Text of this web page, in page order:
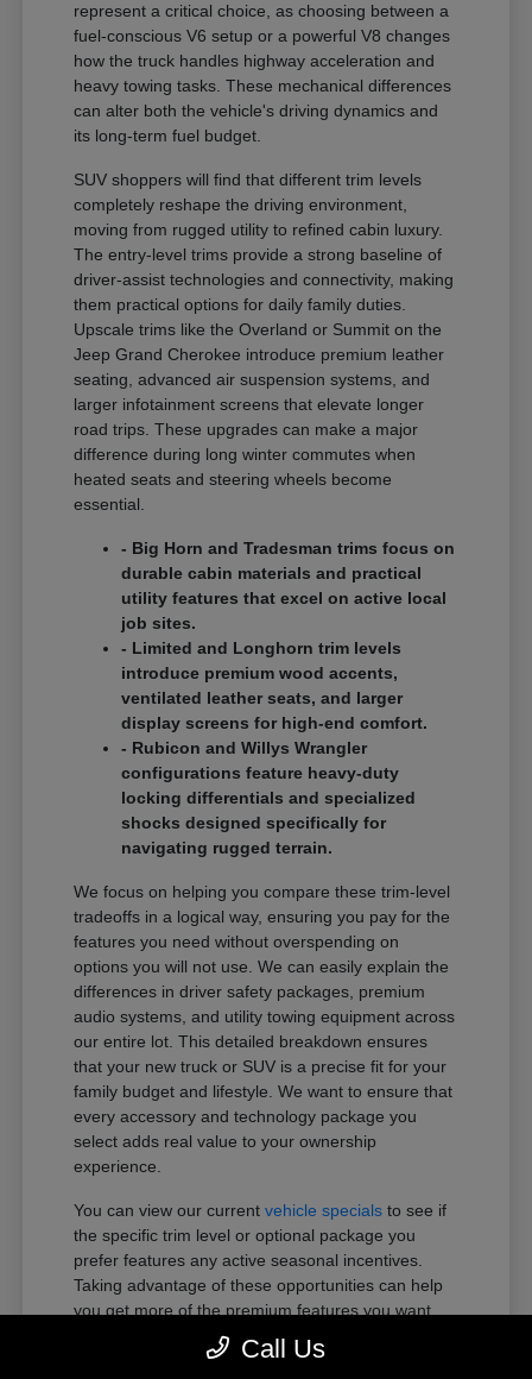
represent a critical choice, as choosing between a
fuel-conscious V6 setup or a powerful V8 changes
how the truck handles highway acceleration and
heavy towing tasks. These mechanical differences
can alter both the vehicle's driving dynamics and
its long-term fuel budget.
SUV shoppers will find that different trim levels
completely reshape the driving environment,
moving from rugged utility to refined cabin luxury.
The entry-level trims provide a strong baseline of
driver-assist technologies and connectivity, making
them practical options for daily family duties.
Upscale trims like the Overland or Summit on the
Jeep Grand Cherokee introduce premium leather
seating, advanced air suspension systems, and
larger infotainment screens that elevate longer
road trips. These upgrades can make a major
difference during long winter commutes when
heated seats and steering wheels become
essential.
- Big Horn and Tradesman trims focus on
durable cabin materials and practical
utility features that excel on active local
job sites.
- Limited and Longhorn trim levels
introduce premium wood accents,
ventilated leather seats, and larger
display screens for high-end comfort.
- Rubicon and Willys Wrangler
configurations feature heavy-duty
locking differentials and specialized
shocks designed specifically for
navigating rugged terrain.
We focus on helping you compare these trim-level
tradeoffs in a logical way, ensuring you pay for the
features you need without overspending on
options you will not use. We can easily explain the
differences in driver safety packages, premium
audio systems, and utility towing equipment across
our entire lot. This detailed breakdown ensures
that your new truck or SUV is a precise fit for your
family budget and lifestyle. We want to ensure that
every accessory and technology package you
select adds real value to your ownership
experience.
You can view our currentvehicle specials to see if
the specific trim level or optional package you
prefer features any active seasonal incentives.
Taking advantage of these opportunities can help
you get more of the premium features you want
within your preferred budget.Call Us